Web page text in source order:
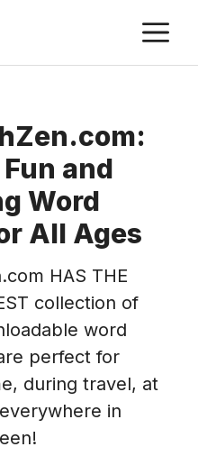
and
Word
All Ages
HAS THE
collection of
word
perfect for
during travel, at
in